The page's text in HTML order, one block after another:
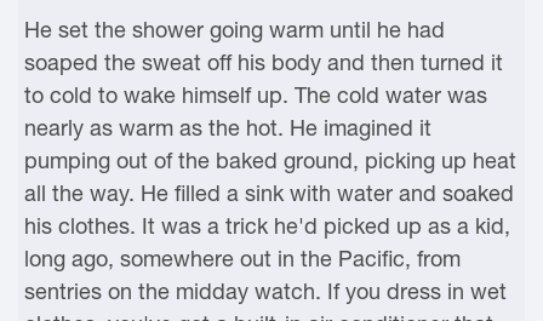
He set the shower going warm until he had
soaped the sweat off his body and then turned it
to cold to wake himself up. The cold water was
nearly as warm as the hot. He imagined it
pumping out of the baked ground, picking up heat
all the way. He filled a sink with water and soaked
his clothes. It was a trick he'd picked up as a kid,
long ago, somewhere out in the Pacific, from
sentries on the midday watch. If you dress in wet